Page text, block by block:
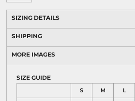
SIZING DETAILS
SHIPPING
MORE IMAGES
SIZE GUIDE
S
M L